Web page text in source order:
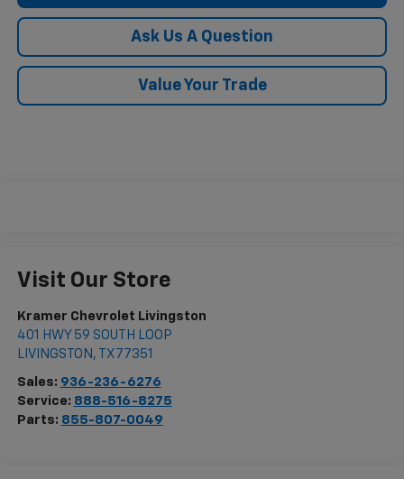
Ask Us A Question
Value Your Trade
Visit Our Store
Kramer Chevrolet Livingston
401 HWY 59 SOUTH LOOP
LIVINGSTON , TX 77351
Sales: 936-236-6276
Service: 888-516-8275
Parts: 855-807-0049